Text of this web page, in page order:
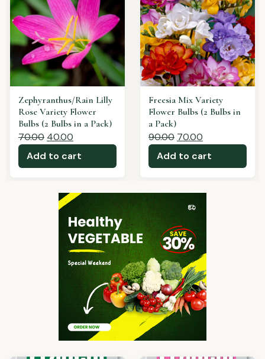
Freesia Red Variety
Flower Bulbs (2 Bulbs in
a Pack)
90.00 60.00
Add to cart
Freesia Pink Variety
Flower Bulbs (2 Bulbs in
a Pack)
80.00 60.00
Add to cart